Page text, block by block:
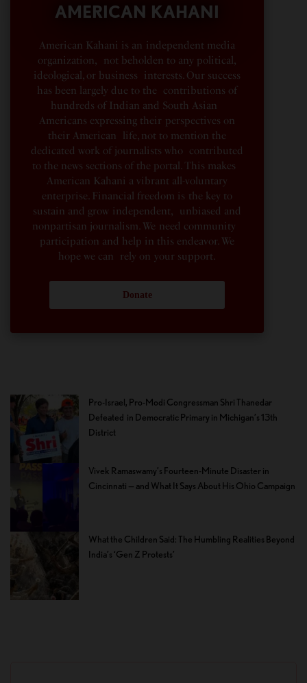
AMERICAN KAHANI
American Kahani is an independent media
organization, not beholden to any political,
ideological, or business interests. Our success
has been largely due to the contributions of
hundreds of Indian and South Asian
Americans expressing their perspectives on
their American life, not to mention the
dedicated work of journalists who contributed
to the news sections of the portal. This makes
American Kahani a vibrant all-voluntary
enterprise. Financial freedom is the key to
sustain and grow independent, unbiased and
nonpartisan journalism. We need community
participation and help in this endeavor. We
hope we can rely on your support.
Donate
Pro-Israel, Pro-Modi Congressman Shri Thanedar
Defeated in Democratic Primary in Michigan’s 13th
District
Vivek Ramaswamy’s Fourteen-Minute Disaster in
Cincinnati — and What It Says About His Ohio Campaign
What the Children Said: The Humbling Realities Beyond
India’s ‘Gen Z Protests’